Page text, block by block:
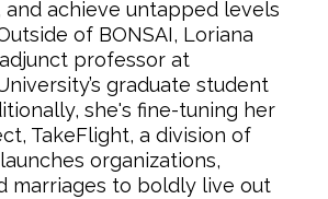
and achieve untapped levels
of BONSAI, Loriana
professor at
graduate student
she's fine-tuning her
TakeFlight, a division of
organizations,
marriages to boldly live out